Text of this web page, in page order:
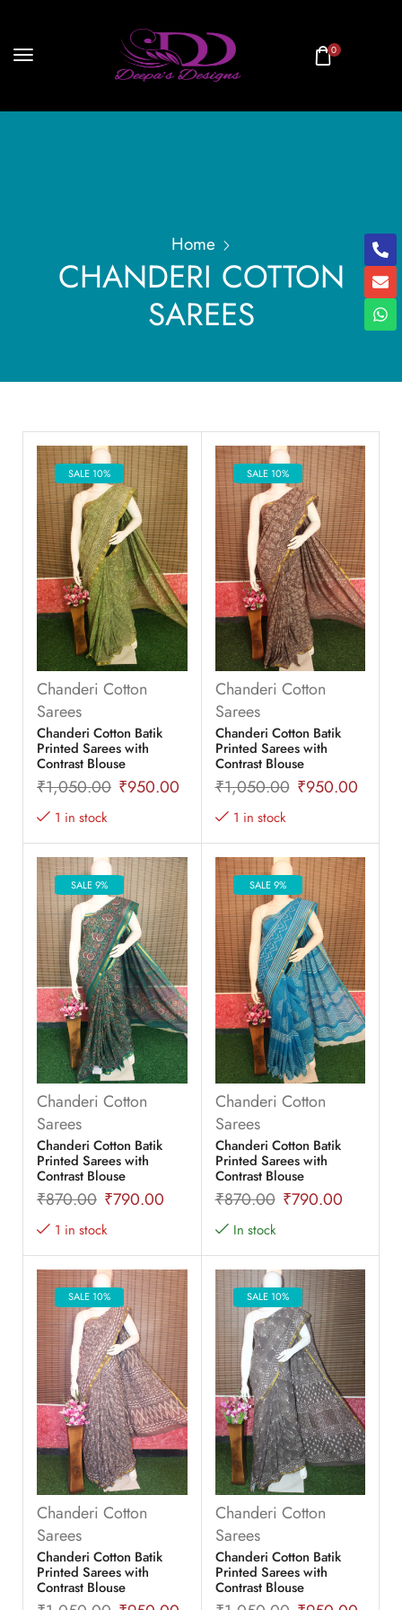
0
Home
CHANDERI COTTON
SAREES
SALE 10%
Chanderi Cotton
Sarees
Chanderi Cotton Batik
Printed Sarees with
Contrast Blouse
₹1,050.00 ₹950.00
1 in stock
SALE 10%
Chanderi Cotton
Sarees
Chanderi Cotton Batik
Printed Sarees with
Contrast Blouse
₹1,050.00 ₹950.00
1 in stock
SALE 9%
Chanderi Cotton
Sarees
Chanderi Cotton Batik
Printed Sarees with
Contrast Blouse
₹870.00 ₹790.00
1 in stock
SALE 9%
Chanderi Cotton
Sarees
Chanderi Cotton Batik
Printed Sarees with
Contrast Blouse
₹870.00 ₹790.00
In stock
SALE 10%
Chanderi Cotton
Sarees
Chanderi Cotton Batik
Printed Sarees with
Contrast Blouse
SALE 10%
Chanderi Cotton
Sarees
Chanderi Cotton Batik
Printed Sarees with
Contrast Blouse